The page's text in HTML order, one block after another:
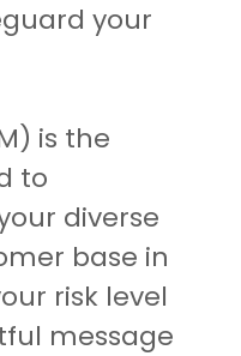
your
is the
to
diverse
base in
risk level
message